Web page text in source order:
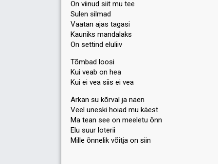
On viinud siit mu tee
Sulen silmad
Vaatan ajas tagasi
Kauniks mandalaks
On settind eluliiv
Tõmbad loosi
Kui veab on hea
Kui ei vea siis ei vea
Ärkan su kõrval ja näen
Veel uneski hoiad mu käest
Ma tean see on meeletu õnn
Elu suur loterii
Mille õnnelik võitjа on ѕiin